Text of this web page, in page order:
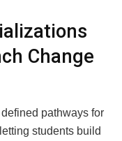
Change
pathways for
students build